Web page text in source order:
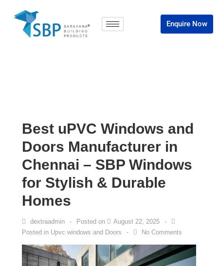
Enquire Now
Best uPVC Windows and
Doors Manufacturer in
Chennai – SBP Windows
for Stylish & Durable
Homes
dextraadmin Posted on
August 22, 2025
Posted in Upvc windows and Doors No Comments